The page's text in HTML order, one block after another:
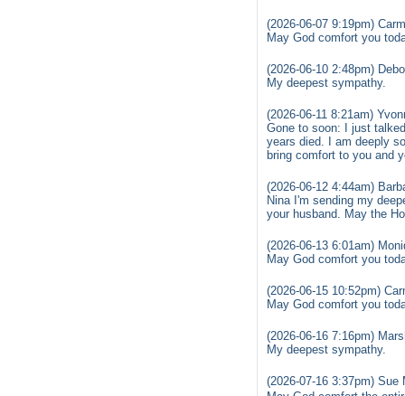
(2026-06-07 9:19pm)
May God comfort you
(2026-06-10 2:48pm)
My deepest sympathy.
(2026-06-11 8:21am)
Gone to soon: I just
years died. I am deeply
bring comfort to you and
(2026-06-12 4:44am)
Nina I'm sending my
your husband. May the
(2026-06-13 6:01am)
May God comfort you
(2026-06-15 10:52pm)
May God comfort you
(2026-06-16 7:16pm)
My deepest sympathy.
(2026-07-16 3:37pm) Sue